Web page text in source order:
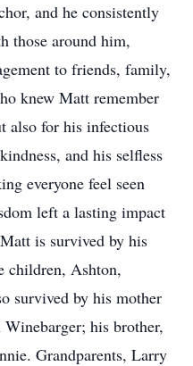
and he consistently
those around him,
to friends, family,
knew Matt remember
also for his infectious
and his selfless
everyone feel seen
left a lasting impact
is survived by his
children, Ashton,
survived by his mother
his brother,
Grandparents, Larry